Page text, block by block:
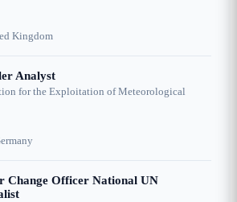
Kingdom
Analyst
for the Exploitation of Meteorological
Change Officer National UN